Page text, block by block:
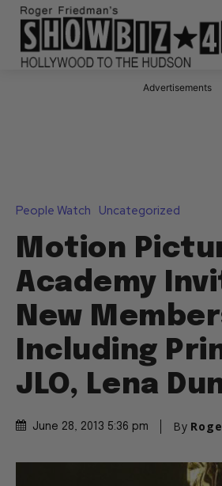
Advertisements
People Watch Uncategorized
Motion
Academy
New
Including
JLO, Lena
June 28, 2013 5:36 pm By